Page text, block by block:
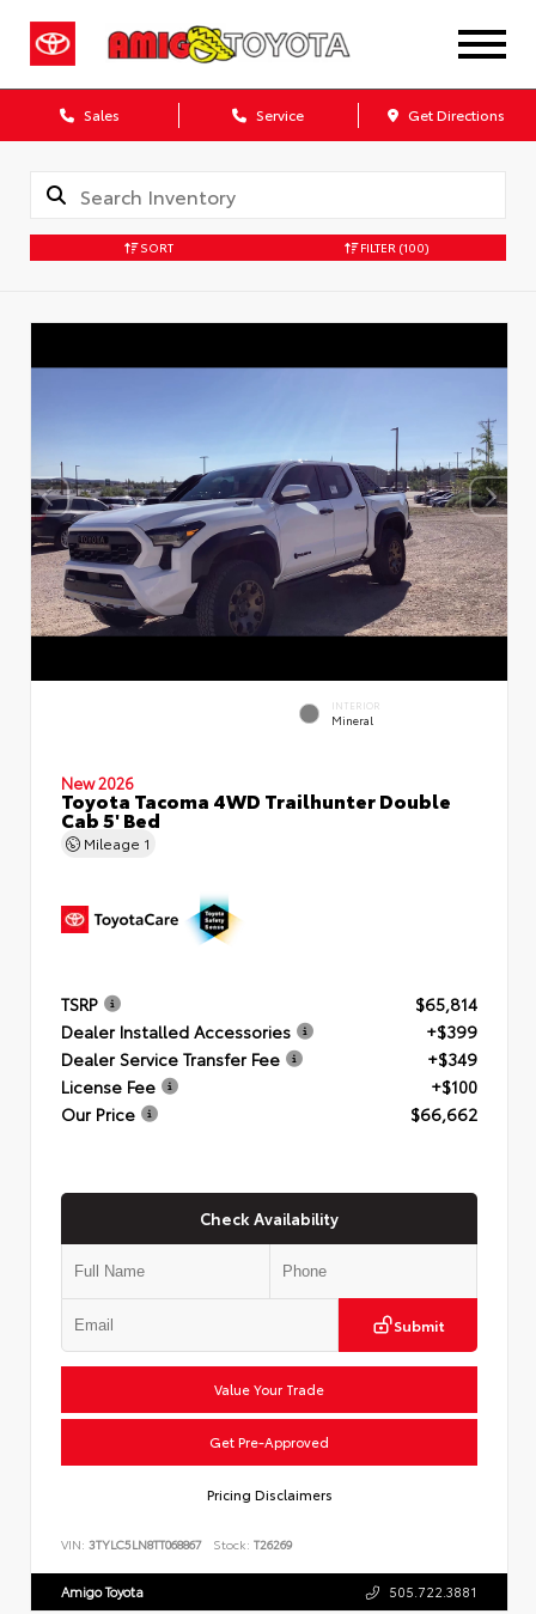
Sales Service Get Directions
SORT FILTER (100)
INTERIOR
Mineral
New 2026
Toyota Tacoma 4WD Trailhunter Double
Cab 5' Bed
Mileage 1
TSRP
$65,814
Dealer Installed Accessories
+$399
Dealer Service Transfer Fee
+$349
License Fee
+$100
Our Price
$66,662
Check Availability
Submit
Value Your Trade
Get Pre-Approved
Pricing Disclaimers
VIN: 3TYLC5LN8TT068867 Stock: T26269
Amigo Toyota 505.722.3881